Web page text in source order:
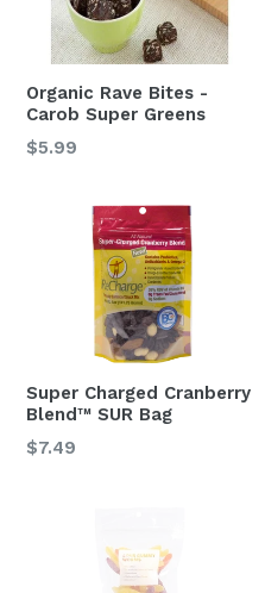
Organic Rave Bites -
Carob Super Greens
Regular
$5.99
Super Charged Cranberry
Blend™ SUR Bag
Regular
$7.49